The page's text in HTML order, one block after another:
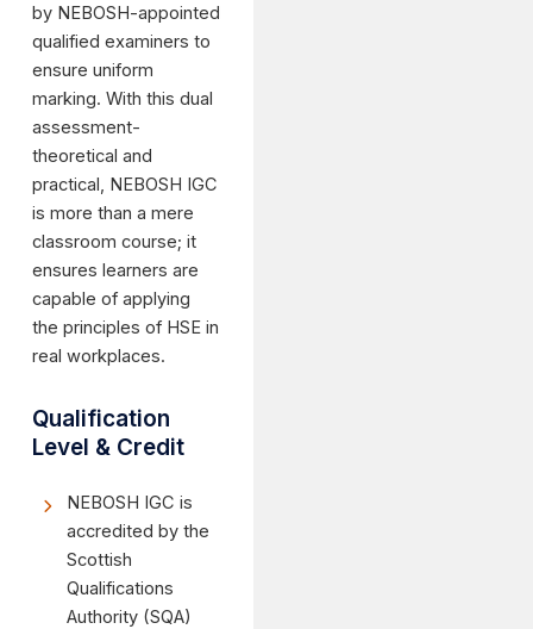
by NEBOSH-appointed
qualified examiners to
ensure uniform
marking. With this dual
assessment-
theoretical and
practical, NEBOSH IGC
is more than a mere
classroom course; it
ensures learners are
capable of applying
the principles of HSE in
real workplaces.
Qualification
Level & Credit
NEBOSH IGC is
accredited by the
Scottish
Qualifications
Authority (SQA)